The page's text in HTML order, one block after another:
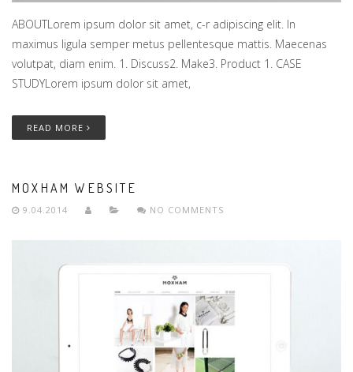
ABOUTLorem ipsum dolor sit amet, c-r adipiscing elit. In
maximus ligula semper metus pellentesque mattis. Maecenas
volutpat, diam enim. 1. Discuss2. Make3. Product 1. CASE
STUDYLorem ipsum dolor sit amet,
READ MORE
MOXHAM WEBSITE
9.04.2014 NO COMMENTS